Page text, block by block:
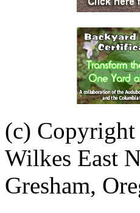
(c)
Wilkes East
Gresham,